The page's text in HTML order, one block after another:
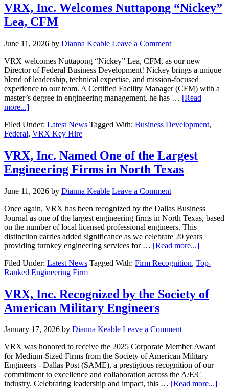
VRX, Inc. Welcomes Nuttapong “Nickey”
Lea, CFM
June 11, 2026 by Dianna Keable Leave a Comment
VRX welcomes Nuttapong “Nickey” Lea, CFM, as our new
Director of Federal Business Development! Nickey brings a unique
blend of leadership, technical expertise, and mission-focused
experience to our team. A Certified Facility Manager (CFM) with a
master’s degree in engineering management, he has … [Read
more...]
Filed Under: Latest News Tagged With: Business Development,
Federal, VRX Key Hire
VRX, Inc. Named One of the Largest
Engineering Firms in North Texas
June 11, 2026 by Dianna Keable Leave a Comment
Once again, VRX has been recognized by the Dallas Business
Journal as one of the largest engineering firms in North Texas, based
on the number of local licensed professional engineers. This
distinction carries added significance as we celebrate 20 years
providing turnkey engineering services for … [Read more...]
Filed Under: Latest News Tagged With: Firm Recognition, Top-
Ranked Engineering Firm
VRX, Inc. Recognized by the Society of
American Military Engineers
January 17, 2026 by Dianna Keable Leave a Comment
VRX was honored to receive the 2025 Corporate Member Award
for Medium-Sized Firms from the Society of American Military
Engineers - Dallas Post (SAME), a prestigious recognition of our
commitment to excellence and collaboration across the A/E/C
industry. Celebrating leadership and impact, this … [Read more...]